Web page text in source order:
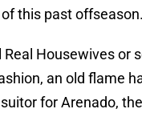
this past offseason.
Real Housewives or
an old flame
for Arenado,